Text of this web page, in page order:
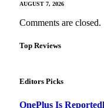
AUGUST 7, 2026
Comments are closed.
Top Reviews
Editors Picks
OnePlus Is